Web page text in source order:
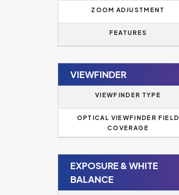
ZOOM ADJUSTMENT
FEATURES
VIEWFINDER
VIEWFINDER TYPE
OPTICAL VIEWFINDER FIELD
COVERAGE
EXPOSURE & WHITE
BALANCE